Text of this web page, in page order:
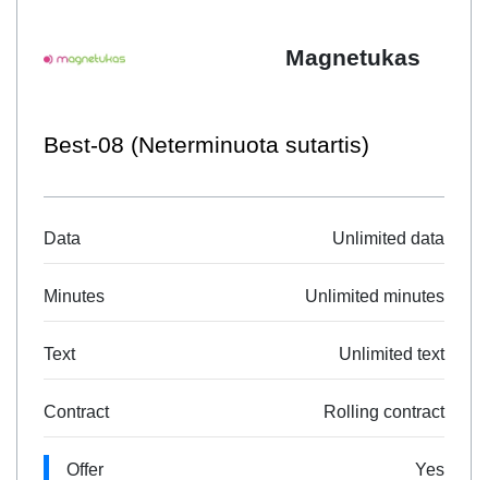
Magnetukas
Best-08 (Neterminuota sutartis)
Data Unlimited data
Minutes Unlimited minutes
Text Unlimited text
Contract Rolling contract
Offer Yes